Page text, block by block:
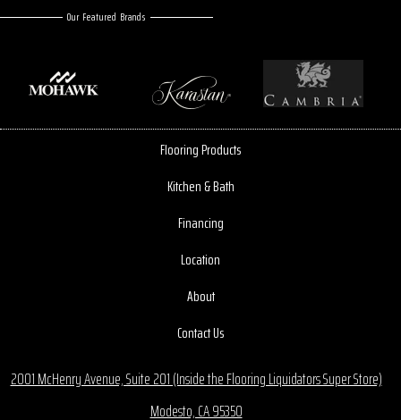
Our Featured Brands
Flooring Products
Kitchen & Bath
Financing
Location
About
Contact Us
2001 McHenry Avenue, Suite 201 (Inside the Flooring Liquidators Super Store)
Modesto, CA 95350